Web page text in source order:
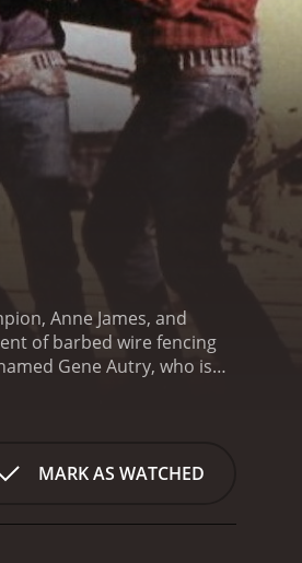
Anne James, and
of barbed wire fencing
Gene Autry, who is
wire proponents, making
and bring them to
MARK AS WATCHED